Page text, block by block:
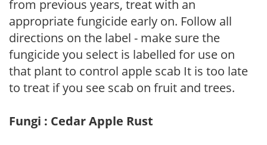
from previous years, treat with an
appropriate fungicide early on. Follow all
directions on the label - make sure the
fungicide you select is labelled for use on
that plant to control apple scab It is too late
to treat if you see scab on fruit and trees.
Fungi : Cedar Apple Rust